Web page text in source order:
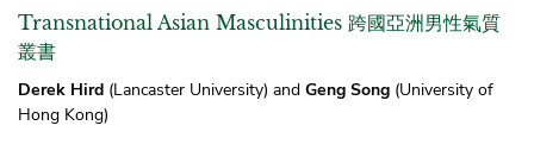
Transnational Asian Masculinities 跨國亞洲男性氣質
叢書
Derek Hird (Lancaster University) and Geng Song (University of
Hong Kong)